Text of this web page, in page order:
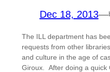
Dec 18, 2013—
The ILL department has
requests from other
and culture in the age of
Giroux. After doing a quick